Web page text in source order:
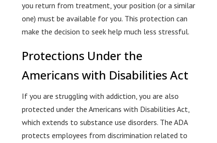
you return from treatment, your position (or a similar
one) must be available for you. This protection can
make the decision to seek help much less stressful.
Protections Under the
Americans with Disabilities Act
If you are struggling with addiction, you are also
protected under the Americans with Disabilities Act,
which extends to substance use disorders. The ADA
protects employees from discrimination related to